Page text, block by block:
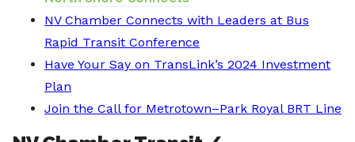
NV Chamber Connects with Leaders at Bus
Rapid Transit Conference
Have Your Say on TransLink’s 2024 Investment
Plan
Join the Call for Metrotown–Park Royal BRT Line